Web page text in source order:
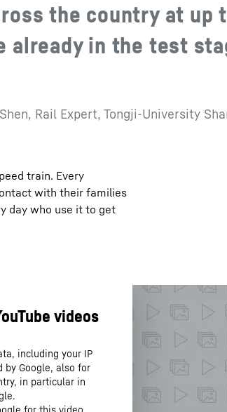
the country at up
already in the test
Rail Expert, Tongji-University
train. Every
with their families
day who use it to get
including your IP
by Google, also for
in particular in
for this video